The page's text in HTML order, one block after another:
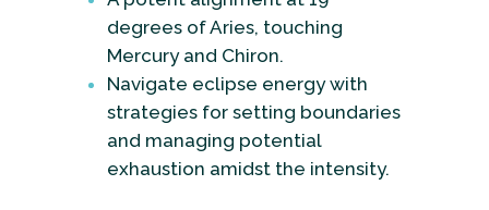
degrees of Aries, touching
Mercury and Chiron.
Navigate eclipse energy with
strategies for setting boundaries
and managing potential
exhaustion amidst the intensity.